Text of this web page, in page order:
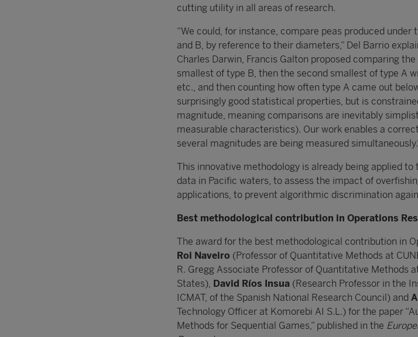
cutting utility in all areas of research.
“We could, for instance, compare peas produced under
and B, by reference to their diameters,” Del Barrio
Charles Darwin, Francis Galton proposed comparing
smallest of type B, then the second smallest of type A
etc., and then counting how often type A came out
surprisingly good statistical properties, but is
magnitude, meaning comparisons are inevitably
measurable characteristics). Our work enables a
several magnitudes are being measured
This innovative methodology is already being applied to
data in Pacific waters, to assess the impact of
applications, to prevent algorithmic discrimination
Best methodological contribution in Operations
The award for the best methodological contribution in
Roi Naveiro (Professor of Quantitative Methods at
R. Gregg Associate Professor of Quantitative Methods
States), David Ríos Insua (Research Professor in the
ICMAT, of the Spanish National Research Council) and
Technology Officer at Komorebi AI S.L.) for the paper
Methods for Sequential Games,” published in the